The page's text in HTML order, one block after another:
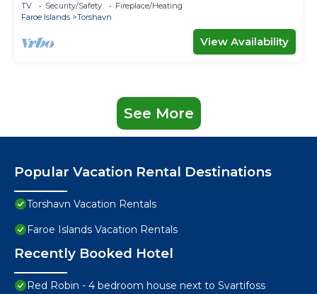
TV Security/Safety
Fireplace/Heating
Faroe Islands
Torshavn
View Availability
See More
Popular Vacation Rental Destinations
Torshavn Vacation Rentals
Faroe Islands Vacation Rentals
Recently Booked Hotel
Red Robin - 4 bedroom house next to Svartifoss